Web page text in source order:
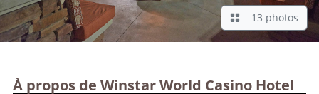
13 photos
À propos de Winstar World Casino Hotel